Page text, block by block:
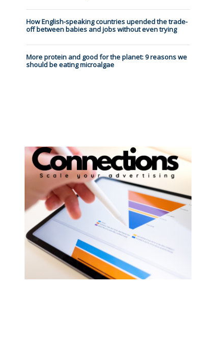
How English-speaking countries upended the trade-
off between babies and jobs without even trying
More protein and good for the planet: 9 reasons we
should be eating microalgae